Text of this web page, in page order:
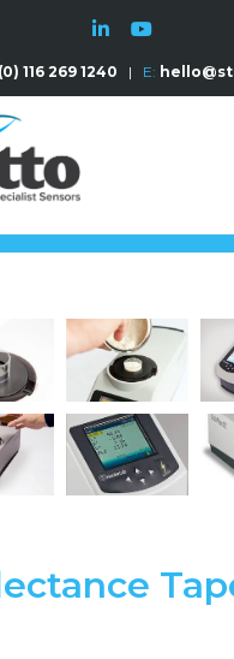
116 269 1240 | E: